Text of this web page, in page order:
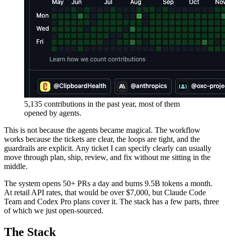
5,135 contributions in the past year, most of them
opened by agents.
This is not because the agents became magical. The workflow
works because the tickets are clear, the loops are tight, and the
guardrails are explicit. Any ticket I can specify clearly can usually
move through plan, ship, review, and fix without me sitting in the
middle.
The system opens 50+ PRs a day and burns 9.5B tokens a month.
At retail API rates, that would be over $7,000, but Claude Code
Team and Codex Pro plans cover it. The stack has a few parts, three
of which we just open-sourced.
The Stack